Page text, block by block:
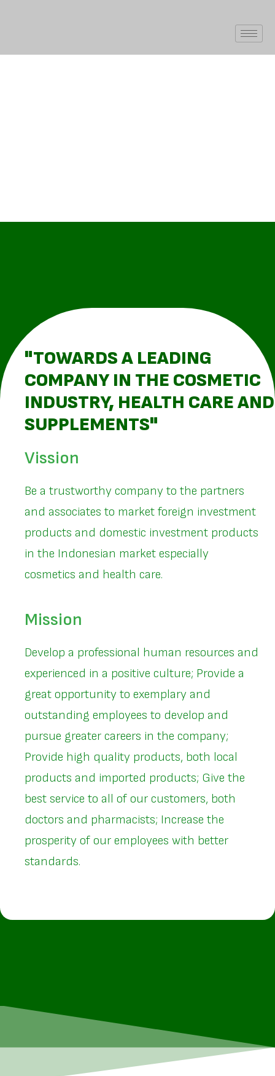
"TOWARDS A LEADING
COMPANY IN THE COSMETIC
INDUSTRY, HEALTH CARE AND
SUPPLEMENTS"
Vission
Be a trustworthy company to the partners
and associates to market foreign investment
products and domestic investment products
in the Indonesian market especially
cosmetics and health care.
Mission
Develop a professional human resources and
experienced in a positive culture; Provide a
great opportunity to exemplary and
outstanding employees to develop and
pursue greater careers in the company;
Provide high quality products, both local
products and imported products; Give the
best service to all of our customers, both
doctors and pharmacists; Increase the
prosperity of our employees with better
standards.